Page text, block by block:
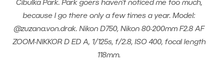
Cibulka Park. Park goers haven’t noticed me too much,
because I go there only a few times a year. Model:
@zuzana.von.drak. Nikon D750, Nikon 80-200mm F2.8 AF
ZOOM-NIKKOR D ED A, 1/125s, f/2.8, ISO 400, focal length
118mm.